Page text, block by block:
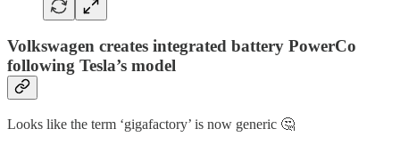
Volkswagen creates integrated battery PowerCo
following Tesla’s model
Looks like the term ‘gigafactory’ is now generic 🤔